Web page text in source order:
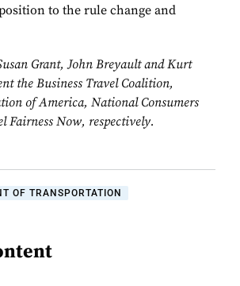
to the rule change and
Grant, John Breyault and Kurt
the Business Travel Coalition,
of America, National Consumers
Fairness Now, respectively.
OF TRANSPORTATION